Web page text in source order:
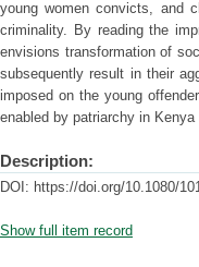
young women convicts, and
criminality. By reading the
envisions transformation of
subsequently result in their
imposed on the young
enabled by patriarchy in
Description:
DOI: https://doi.org/10.1080/
Show full item record